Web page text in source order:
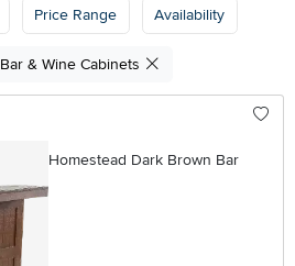
Price Range Availability
Bar & Wine Cabinets
Homestead Dark Brown Bar